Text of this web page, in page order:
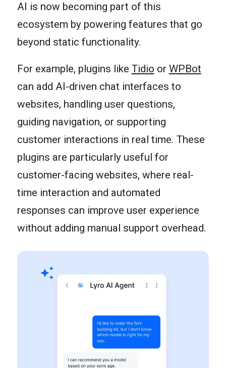
AI is now becoming part of this
ecosystem by powering features that go
beyond static functionality.
For example, plugins like Tidio or WPBot
can add AI-driven chat interfaces to
websites, handling user questions,
guiding navigation, or supporting
customer interactions in real time. These
plugins are particularly useful for
customer-facing websites, where real-
time interaction and automated
responses can improve user experience
without adding manual support overhead.